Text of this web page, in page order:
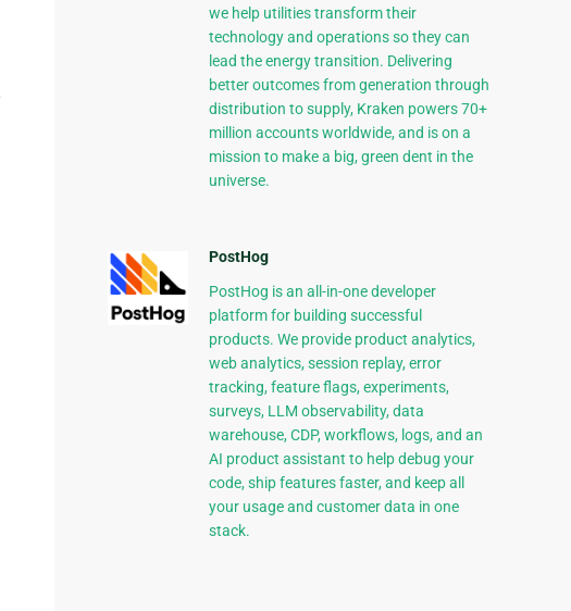
we help utilities transform their
technology and operations so they can
lead the energy transition. Delivering
better outcomes from generation through
distribution to supply, Kraken powers 70+
million accounts worldwide, and is on a
mission to make a big, green dent in the
universe.
PostHog
PostHog is an all-in-one developer
platform for building successful
products. We provide product analytics,
web analytics, session replay, error
tracking, feature flags, experiments,
surveys, LLM observability, data
warehouse, CDP, workflows, logs, and an
AI product assistant to help debug your
code, ship features faster, and keep all
your usage and customer data in one
stack.